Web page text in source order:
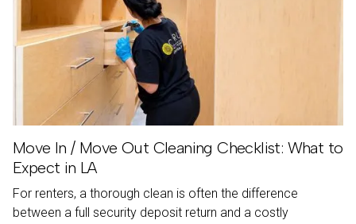
Move In / Move Out Cleaning Checklist: What to
Expect in LA
For renters, a thorough clean is often the difference
between a full security deposit return and a costly